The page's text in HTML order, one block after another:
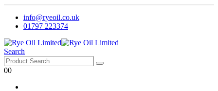
info@ryeoil.co.uk
01797 223374
Search
00